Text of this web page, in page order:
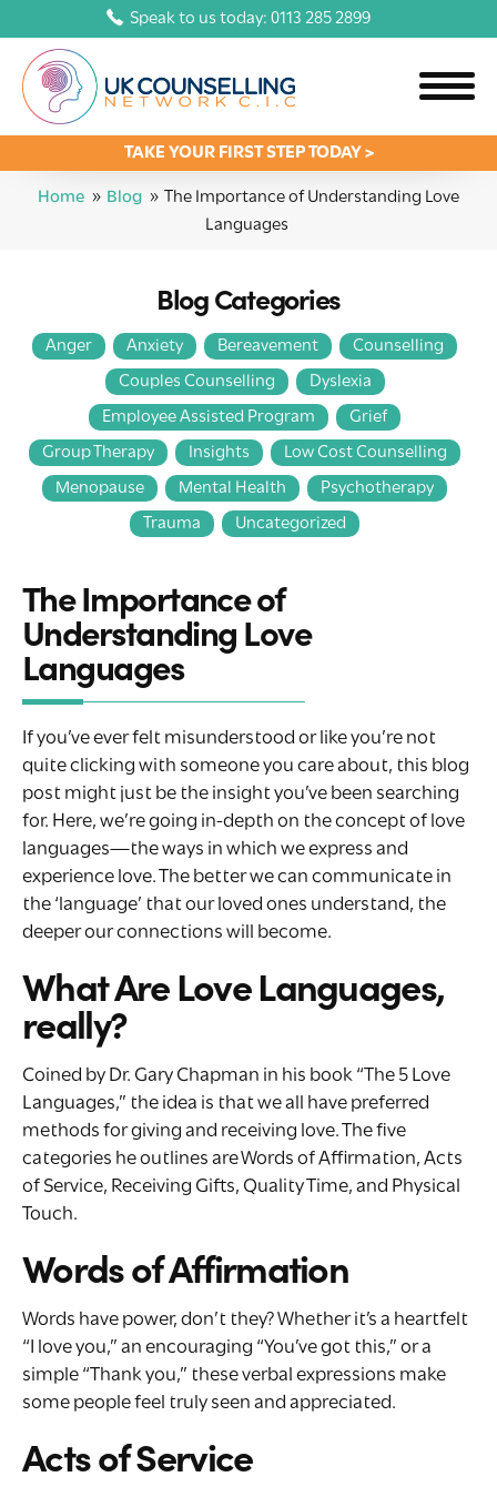
Speak to us today: 0113 285 2899
TAKE YOUR FIRST STEP TODAY >
Home » Blog » The Importance of Understanding Love
Languages
Blog Categories
Anger Anxiety Bereavement
Counselling
Couples Counselling
Dyslexia
Employee Assisted Program
Grief
Group Therapy
Insights
Low Cost Counselling
Menopause
Mental Health
Psychotherapy
Trauma
Uncategorized
The Importance of
Understanding Love
Languages
If you’ve ever felt misunderstood or like you’re not
quite clicking with someone you care about, this blog
post might just be the insight you’ve been searching
for. Here, we’re going in-depth on the concept of love
languages—the ways in which we express and
experience love. The better we can communicate in
the ‘language’ that our loved ones understand, the
deeper our connections will become.
What Are Love Languages,
really?
Coined by Dr. Gary Chapman in his book “The 5 Love
Languages,” the idea is that we all have preferred
methods for giving and receiving love. The five
categories he outlines are Words of Affirmation, Acts
of Service, Receiving Gifts, Quality Time, and Physical
Touch.
Words of Affirmation
Words have power, don’t they? Whether it’s a heartfelt
“I love you,” an encouraging “You’ve got this,” or a
simple “Thank you,” these verbal expressions make
some people feel truly seen and appreciated.
Acts of Service